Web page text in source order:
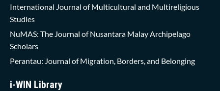
International Journal of Multicultural and Multireligious
Studies
NuMAS: The Journal of Nusantara Malay Archipelago
Scholars
Perantau: Journal of Migration, Borders, and Belonging
i-WIN Library